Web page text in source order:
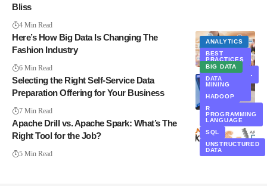
Bliss
4 Min Read
BIG DATA
EXCLUSIVE
Here’s How Big Data Is Changing The
Fashion Industry
6 Min Read
ANALYTICS
BEST
PRACTICES
MANAGEMENT
MINING
IT
Selecting the Right Self-Service Data
Preparation Offering for Your Business
7 Min Read
BIG DATA
DATA
MINING
HADOOP
R
PROGRAMMING
LANGUAGE
SQL
UNSTRUCTURED
DATA
Apache Drill vs. Apache Spark: What’s The
Right Tool for the Job?
5 Min Read